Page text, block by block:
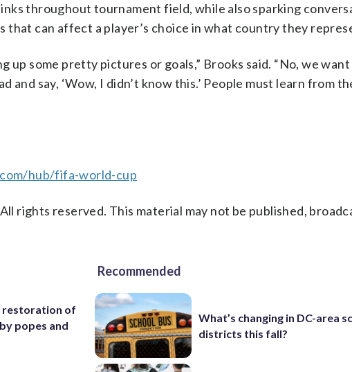
throughout tournament field, while also sparking
that can affect a player’s choice in what country they
up some pretty pictures or goals,” Brooks said. “No, we want
and say, ‘Wow, I didn’t know this.’ People must learn from
hub/fifa-world-cup
rights reserved. This material may not be published,
restoration of
popes and
Recommended
What’s changing in DC-area
districts this fall?